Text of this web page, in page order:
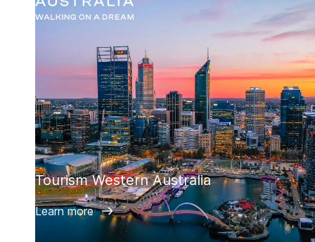
Tourism Western Australia
Learn more